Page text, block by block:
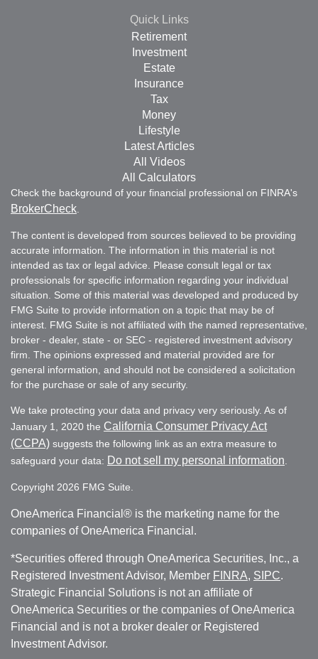
Quick Links
Retirement
Investment
Estate
Insurance
Tax
Money
Lifestyle
Latest Articles
All Videos
All Calculators
Check the background of your financial professional on FINRA's
BrokerCheck
The content is developed from sources believed to be providing
accurate information. The information in this material is not
intended as tax or legal advice. Please consult legal or tax
professionals for specific information regarding your individual
situation. Some of this material was developed and produced by
FMG Suite to provide information on a topic that may be of
interest. FMG Suite is not affiliated with the named representative,
broker - dealer, state - or SEC - registered investment advisory
firm. The opinions expressed and material provided are for
general information, and should not be considered a solicitation
for the purchase or sale of any security.
We take protecting your data and privacy very seriously. As of
January 1, 2020 the California Consumer Privacy Act
(CCPA) suggests the following link as an extra measure to
safeguard your data: Do not sell my personal information
Copyright 2026 FMG Suite.
OneAmerica Financial® is the marketing name for the
companies of OneAmerica Financial.
*Securities offered through OneAmerica Securities, Inc., a
Registered Investment Advisor, Member FINRA, SIPC.
Strategic Financial Solutions is not an affiliate of
OneAmerica Securities or the companies of OneAmerica
Financial and is not a broker dealer or Registered
Investment Advisor.